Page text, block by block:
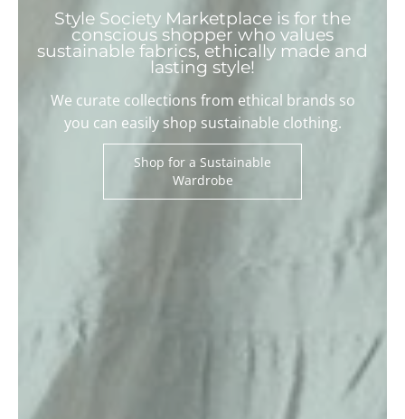
Style Society Marketplace is for the
conscious shopper who values
sustainable fabrics, ethically made and
lasting style!
We curate collections from ethical brands so
you can easily shop sustainable clothing.
Shop for a Sustainable
Wardrobe